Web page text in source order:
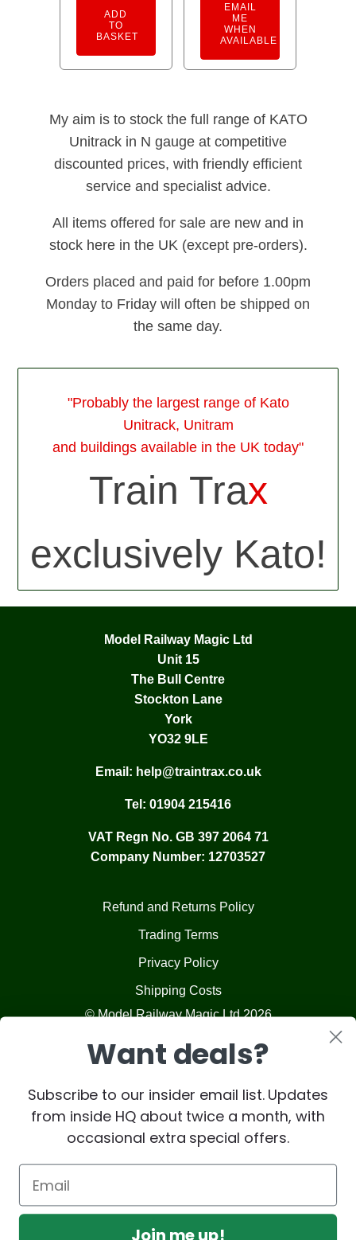
ADD
TO
BASKET
EMAIL
ME
WHEN
AVAILABLE
My aim is to stock the full range of KATO
Unitrack in N gauge at competitive
discounted prices, with friendly efficient
service and specialist advice.
All items offered for sale are new and in
stock here in the UK (except pre-orders).
Orders placed and paid for before 1.00pm
Monday to Friday will often be shipped on
the same day.
"Probably the largest range of Kato
Unitrack, Unitram
and buildings available in the UK today"
Train Trax
exclusively Kato!
Model Railway Magic Ltd
Unit 15
The Bull Centre
Stockton Lane
York
YO32 9LE
Email: help@traintrax.co.uk
Tel: 01904 215416
VAT Regn No. GB 397 2064 71
Company Number: 12703527
Refund and Returns Policy
Trading Terms
Privacy Policy
Shipping Costs
© Model Railway Magic Ltd 2026
Want deals?
Subscribe to our insider email list. Updates
from inside HQ about twice a month, with
occasional extra special offers.
Join me up!